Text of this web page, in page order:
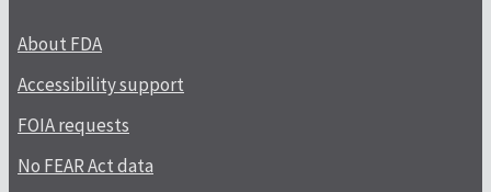
About FDA
Accessibility support
FOIA requests
No FEAR Act data